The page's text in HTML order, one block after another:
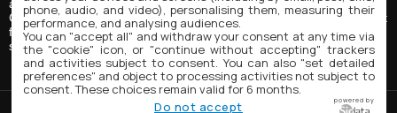
are often tailor-made and adapted to our clients' needs. Spring
Coating's main products for package printing include UV inks, direct
food contact inks, water-based inks and specialty inks such as
scratch-off inks, etc.
phone, audio, and video), personalising them, measuring their
performance, and analysing audiences.
You can "accept all" and withdraw your consent at any time via
the "cookie" icon, or "continue without accepting" trackers
and activities subject to consent. You can also "set detailed
preferences" and object to processing activities not subject to
consent. These choices remain valid for 6 months.
Do not accept
powered by